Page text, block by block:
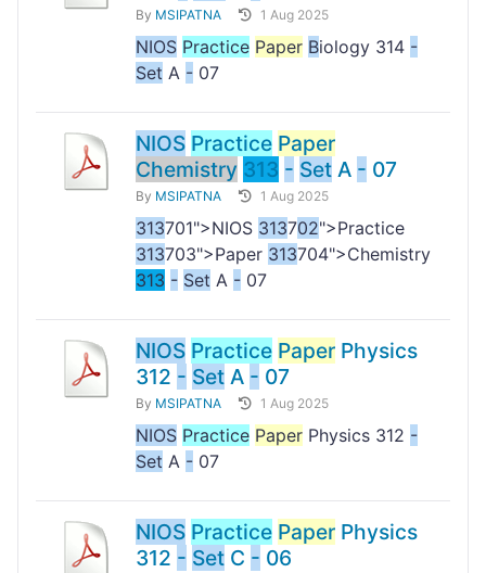
By MSIPATNA 1 Aug 2025
NIOS Practice Paper Biology 314 -
Set A - 07
NIOS Practice Paper
Chemistry 313 - Set A - 07
By MSIPATNA 1 Aug 2025
313701">NIOS 313702">Practice
313703">Paper 313704">Chemistry
313 - Set A - 07
NIOS Practice Paper Physics
312 - Set A - 07
By MSIPATNA 1 Aug 2025
NIOS Practice Paper Physics 312 -
Set A - 07
NIOS Practice Paper Physics
312 - Set C - 06